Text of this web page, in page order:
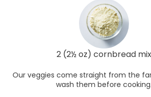
2 (2½ oz) cornbread mix
Our veggies come straight from the
wash them before cooking.